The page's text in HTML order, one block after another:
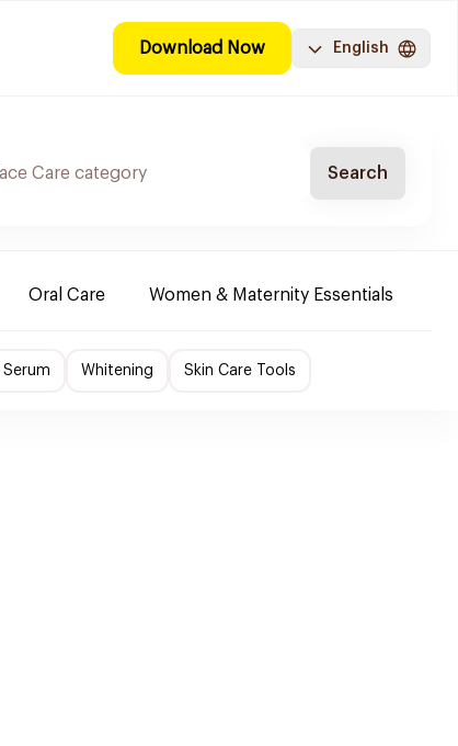
Download Now English
Search
Oral Care Women & Maternity Essentials
Whitening Skin Care Tools